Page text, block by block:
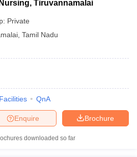
Tiruvannamalai
Private
Tamil Nadu
Facilities QnA
Brochure
Enquire
downloaded so far